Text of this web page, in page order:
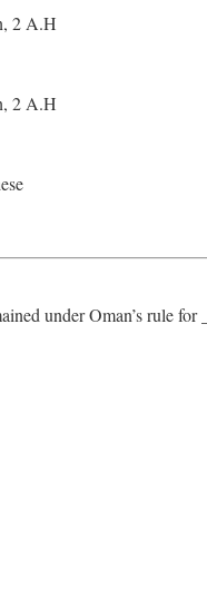
2 A.H
2 A.H
under Oman’s rule for